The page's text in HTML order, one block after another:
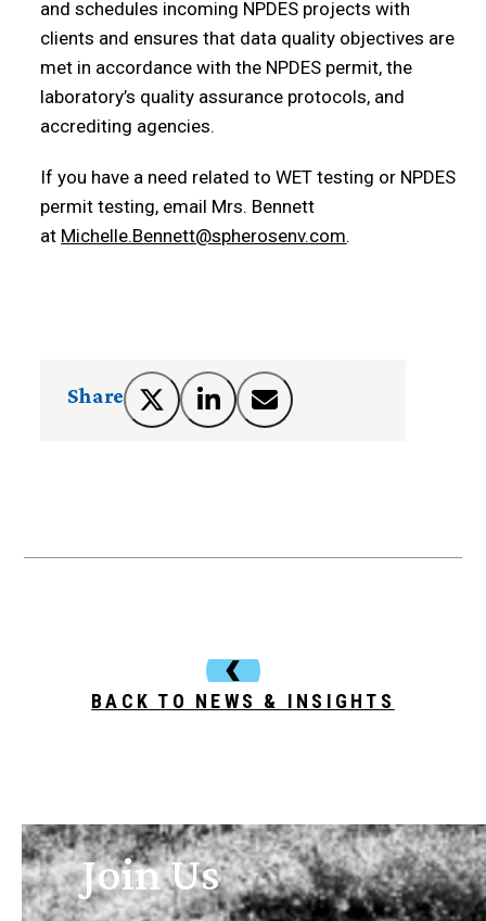
and schedules incoming NPDES projects with
clients and ensures that data quality objectives are
met in accordance with the NPDES permit, the
laboratory’s quality assurance protocols, and
accrediting agencies.
If you have a need related to WET testing or NPDES
permit testing, email Mrs. Bennett
at Michelle.Bennett@spherosenv.com.
Share
BACK TO NEWS & INSIGHTS
Join Us